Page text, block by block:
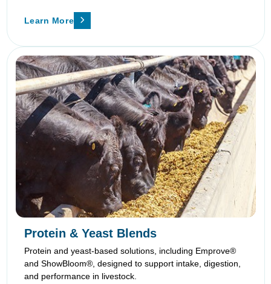
Learn More
Protein & Yeast Blends
Protein and yeast-based solutions, including Emprove®
and ShowBloom®, designed to support intake, digestion,
and performance in livestock.